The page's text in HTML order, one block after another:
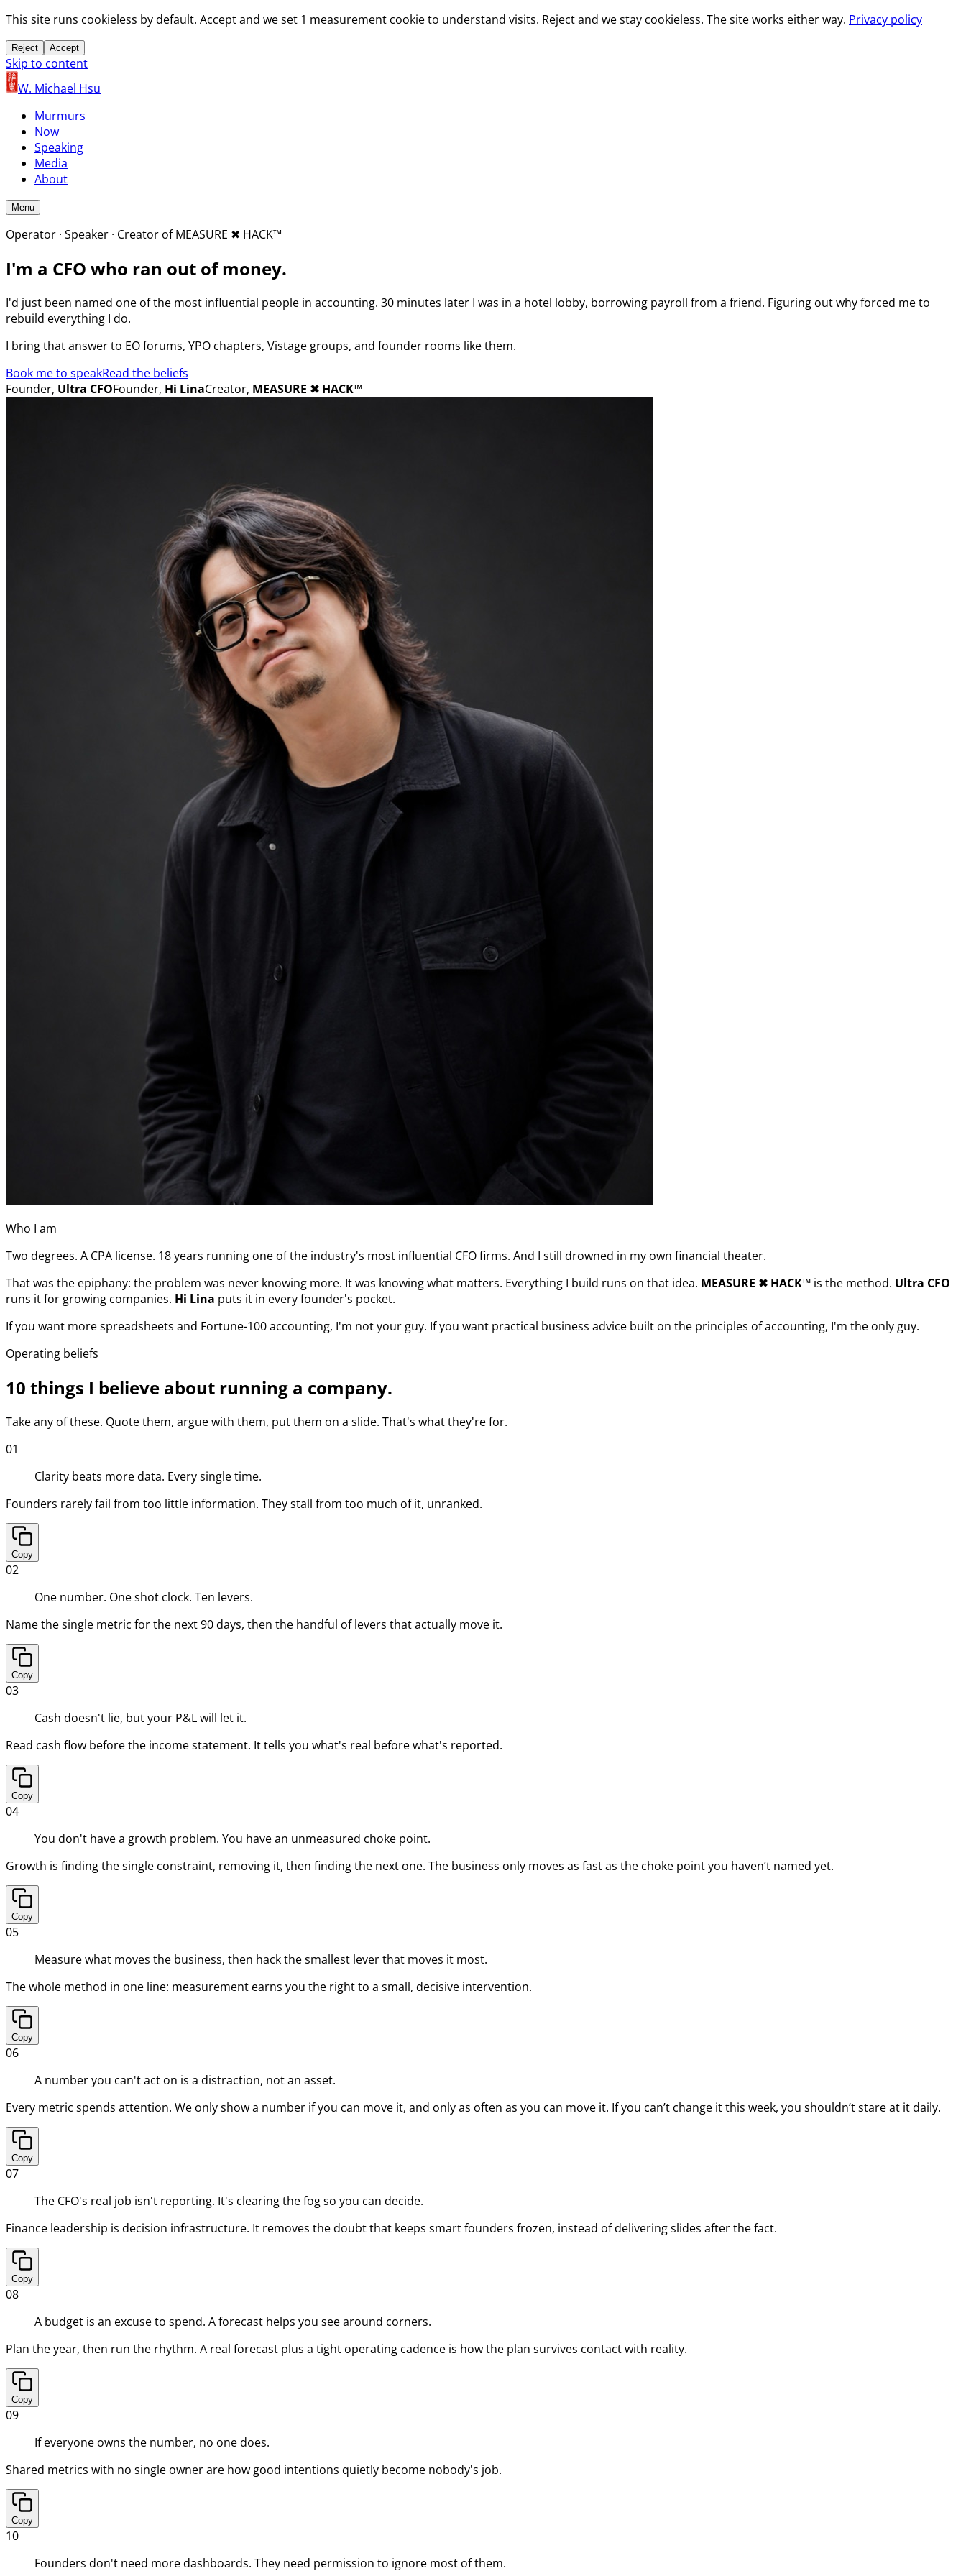
This site runs cookieless by default. Accept and we set 1 measurement cookie to understand visits. Reject and we stay cookieless. The site works either way. Privacy policy
Reject Accept
Skip to content
W. Michael Hsu
Murmurs
Now
Speaking
Media
About
Menu
Operator · Speaker · Creator of MEASURE ✖︎ HACK™
I'm a CFO who ran out of money.
I'd just been named one of the most influential people in accounting. 30 minutes later I was in a hotel lobby, borrowing payroll from a friend. Figuring out why forced me to
rebuild everything I do.
I bring that answer to EO forums, YPO chapters, Vistage groups, and founder rooms like them.
Book me to speakRead the beliefs
Founder, Ultra CFOFounder, Hi LinaCreator, MEASURE ✖︎ HACK™
Who I am
Two degrees. A CPA license. 18 years running one of the industry's most influential CFO firms. And I still drowned in my own financial theater.
That was the epiphany: the problem was never knowing more. It was knowing what matters. Everything I build runs on that idea. MEASURE ✖︎ HACK™ is the method. Ultra CFO
runs it for growing companies. Hi Lina puts it in every founder's pocket.
If you want more spreadsheets and Fortune-100 accounting, I'm not your guy. If you want practical business advice built on the principles of accounting, I'm the only guy.
Operating beliefs
10 things I believe about running a company.
Take any of these. Quote them, argue with them, put them on a slide. That's what they're for.
01
Clarity beats more data. Every single time.
Founders rarely fail from too little information. They stall from too much of it, unranked.
Copy
02
One number. One shot clock. Ten levers.
Name the single metric for the next 90 days, then the handful of levers that actually move it.
Copy
03
Cash doesn't lie, but your P&L will let it.
Read cash flow before the income statement. It tells you what's real before what's reported.
Copy
04
You don't have a growth problem. You have an unmeasured choke point.
Growth is finding the single constraint, removing it, then finding the next one. The business only moves as fast as the choke point you haven’t named yet.
Copy
05
Measure what moves the business, then hack the smallest lever that moves it most.
The whole method in one line: measurement earns you the right to a small, decisive intervention.
Copy
06
A number you can't act on is a distraction, not an asset.
Every metric spends attention. We only show a number if you can move it, and only as often as you can move it. If you can’t change it this week, you shouldn’t stare at it daily.
Copy
07
The CFO's real job isn't reporting. It's clearing the fog so you can decide.
Finance leadership is decision infrastructure. It removes the doubt that keeps smart founders frozen, instead of delivering slides after the fact.
Copy
08
A budget is an excuse to spend. A forecast helps you see around corners.
Plan the year, then run the rhythm. A real forecast plus a tight operating cadence is how the plan survives contact with reality.
Copy
09
If everyone owns the number, no one does.
Shared metrics with no single owner are how good intentions quietly become nobody's job.
Copy
10
Founders don't need more dashboards. They need permission to ignore most of them.